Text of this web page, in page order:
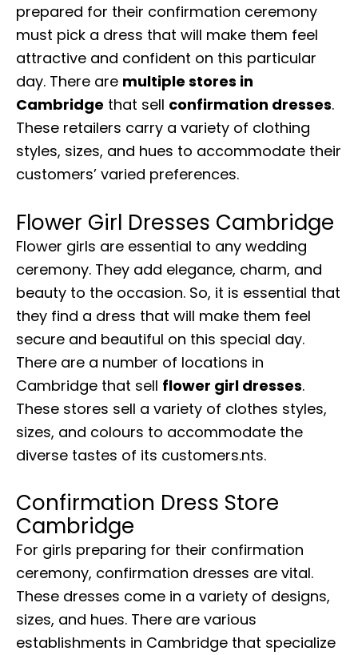
prepared for their confirmation ceremony
must pick a dress that will make them feel
attractive and confident on this particular
day. There are multiple stores in
Cambridge that sell confirmation dresses.
These retailers carry a variety of clothing
styles, sizes, and hues to accommodate their
customers’ varied preferences.
Flower Girl Dresses Cambridge
Flower girls are essential to any wedding
ceremony. They add elegance, charm, and
beauty to the occasion. So, it is essential that
they find a dress that will make them feel
secure and beautiful on this special day.
There are a number of locations in
Cambridge that sell flower girl dresses.
These stores sell a variety of clothes styles,
sizes, and colours to accommodate the
diverse tastes of its customers.nts.
Confirmation Dress Store
Cambridge
For girls preparing for their confirmation
ceremony, confirmation dresses are vital.
These dresses come in a variety of designs,
sizes, and hues. There are various
establishments in Cambridge that specialize